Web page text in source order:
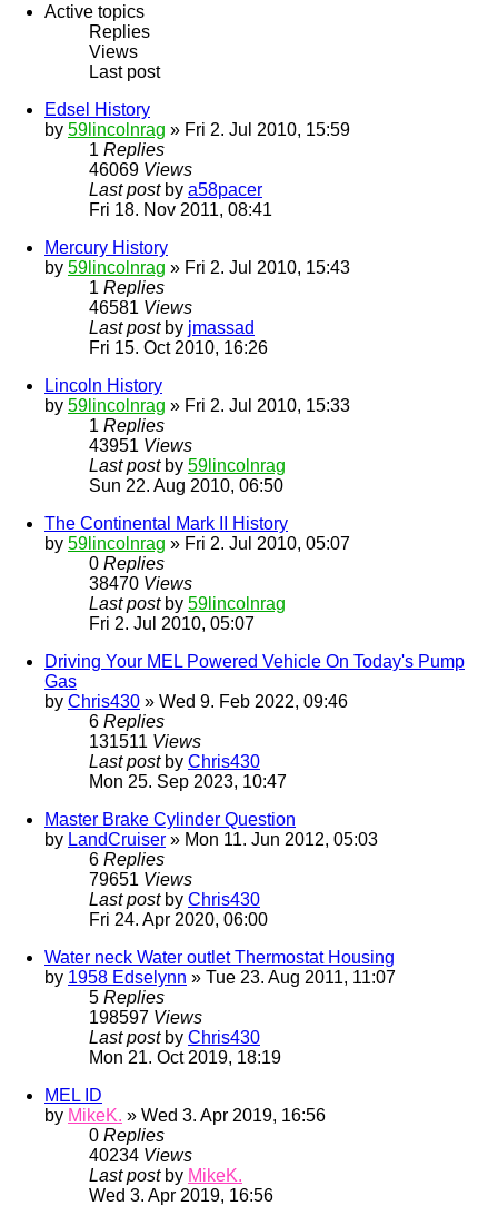
Active topics
Replies
Views
Last post
Edsel History
by 59lincolnrag » Fri 2. Jul 2010, 15:59
1 Replies
46069 Views
Last post by a58pacer
Fri 18. Nov 2011, 08:41
Mercury History
by 59lincolnrag » Fri 2. Jul 2010, 15:43
1 Replies
46581 Views
Last post by jmassad
Fri 15. Oct 2010, 16:26
Lincoln History
by 59lincolnrag » Fri 2. Jul 2010, 15:33
1 Replies
43951 Views
Last post by 59lincolnrag
Sun 22. Aug 2010, 06:50
The Continental Mark II History
by 59lincolnrag » Fri 2. Jul 2010, 05:07
0 Replies
38470 Views
Last post by 59lincolnrag
Fri 2. Jul 2010, 05:07
Driving Your MEL Powered Vehicle On Today's Pump
Gas
by Chris430 » Wed 9. Feb 2022, 09:46
6 Replies
131511 Views
Last post by Chris430
Mon 25. Sep 2023, 10:47
Master Brake Cylinder Question
by LandCruiser » Mon 11. Jun 2012, 05:03
6 Replies
79651 Views
Last post by Chris430
Fri 24. Apr 2020, 06:00
Water neck Water outlet Thermostat Housing
by 1958 Edselynn » Tue 23. Aug 2011, 11:07
5 Replies
198597 Views
Last post by Chris430
Mon 21. Oct 2019, 18:19
MEL ID
by MikeK. » Wed 3. Apr 2019, 16:56
0 Replies
40234 Views
Last post by MikeK.
Wed 3. Apr 2019, 16:56